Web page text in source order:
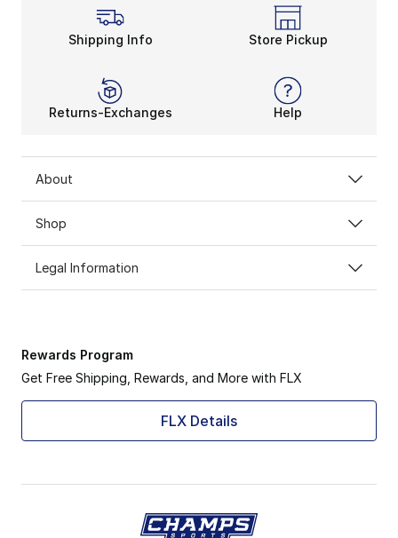
Shipping Info Store Pickup
Returns-Exchanges Help
About
Shop
Legal Information
Rewards Program
Get Free Shipping, Rewards, and More with FLX
FLX Details